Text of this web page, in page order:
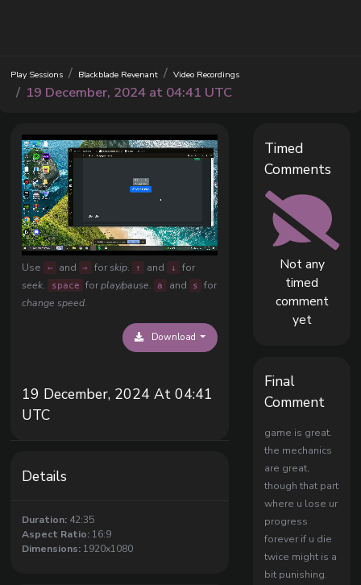
Play Sessions Blackblade Revenant Video Recordings
19 December, 2024 at 04:41 UTC
Use ← and → forskip. ↑ and ↓
for
seek. space forplay/pause. a and s
for
change speed.
Download
19 December, 2024 At 04:41
UTC
Details
Duration: 42:35
Aspect Ratio: 16:9
Dimensions: 1920x1080
Timed
Comments
Not any
timed
comment
yet
Final
Comment
game is great.
the mechanics
are great,
though that part
where u lose ur
progress
forever if u die
twice might is a
bit punishing.